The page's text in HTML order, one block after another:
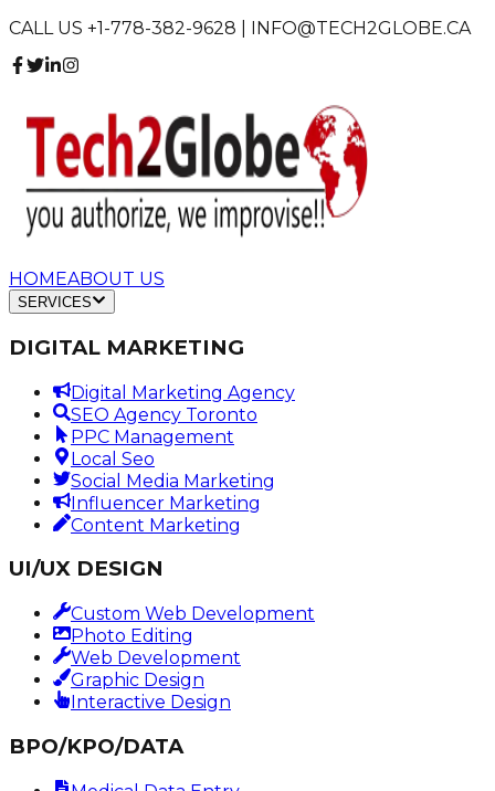
CALL US +1-778-382-9628 | INFO@TECH2GLOBE.CA
HOMEABOUT US
SERVICES
DIGITAL MARKETING
Digital Marketing Agency
SEO Agency Toronto
PPC Management
Local Seo
Social Media Marketing
Influencer Marketing
Content Marketing
UI/UX DESIGN
Custom Web Development
Photo Editing
Web Development
Graphic Design
Interactive Design
BPO/KPO/DATA